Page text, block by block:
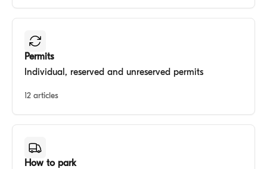
Permits
Individual, reserved and unreserved permits
12 articles
How to park